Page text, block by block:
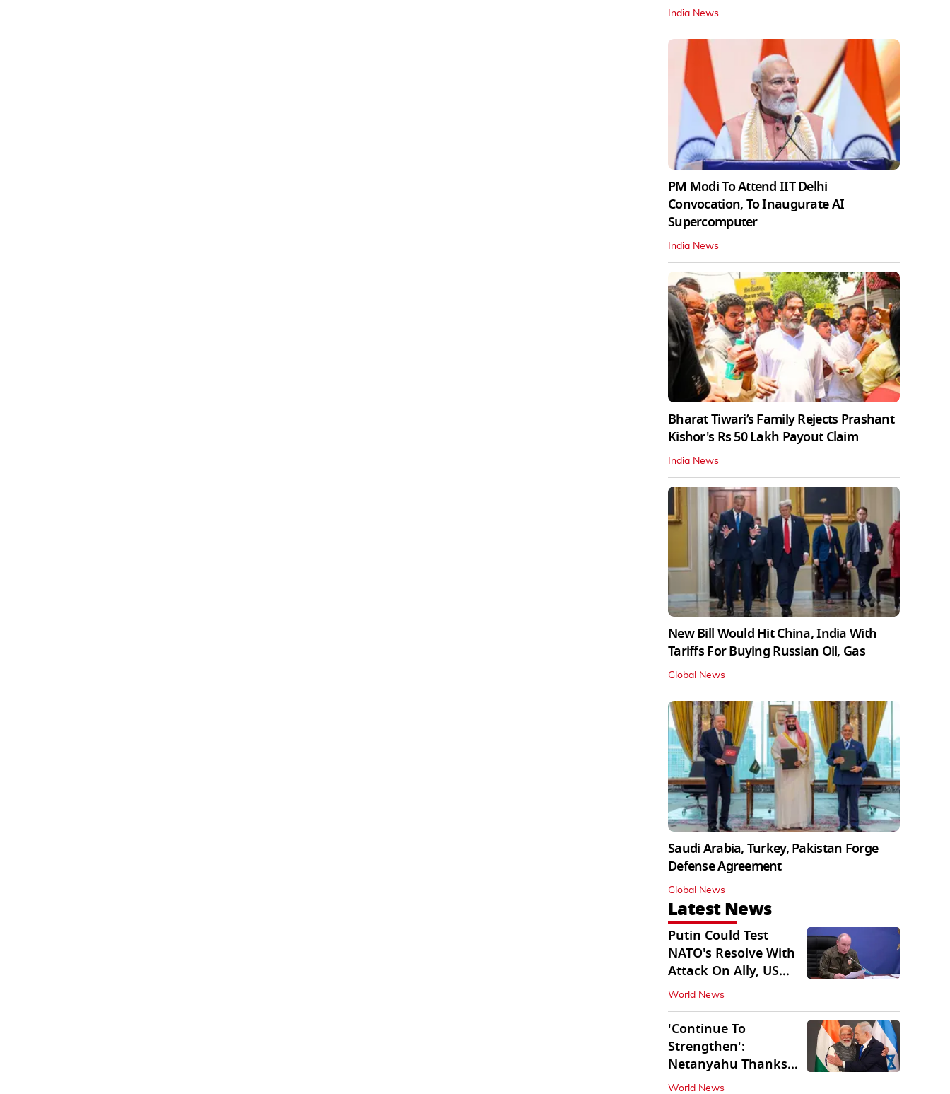
India News
PM Modi To Attend IIT Delhi
Convocation, To Inaugurate AI
Supercomputer
India News
Bharat Tiwari’s Family Rejects Prashant
Kishor's Rs 50 Lakh Payout Claim
India News
New Bill Would Hit China, India With
Tariffs For Buying Russian Oil, Gas
Global News
Saudi Arabia, Turkey, Pakistan Forge
Defense Agreement
Global News
Latest News
Putin Could Test
NATO's Resolve With
Attack On Ally, US
Intel Warns
World News
'Continue To
Strengthen':
Netanyahu Thanks
PM Modi After West
World News